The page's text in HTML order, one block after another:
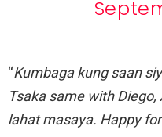
“Kumbaga kung saan
Tsaka same with
lahat masaya. Happy